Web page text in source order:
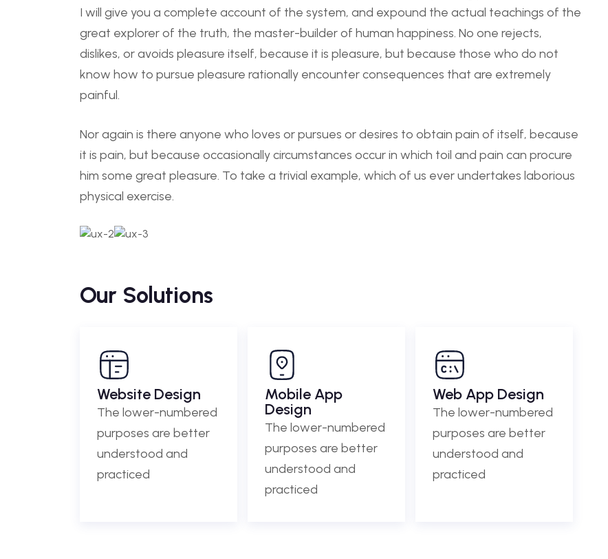
I will give you a complete account of the system, and expound the actual teachings of the
great explorer of the truth, the master-builder of human happiness. No one rejects,
dislikes, or avoids pleasure itself, because it is pleasure, but because those who do not
know how to pursue pleasure rationally encounter consequences that are extremely
painful.
Nor again is there anyone who loves or pursues or desires to obtain pain of itself, because
it is pain, but because occasionally circumstances occur in which toil and pain can procure
him some great pleasure. To take a trivial example, which of us ever undertakes laborious
physical exercise.
Our Solutions
Website Design
The lower-numbered
purposes are better
understood and
practiced
Mobile App
Design
The lower-numbered
purposes are better
understood and
practiced
Web App Design
The lower-numbered
purposes are better
understood and
practiced